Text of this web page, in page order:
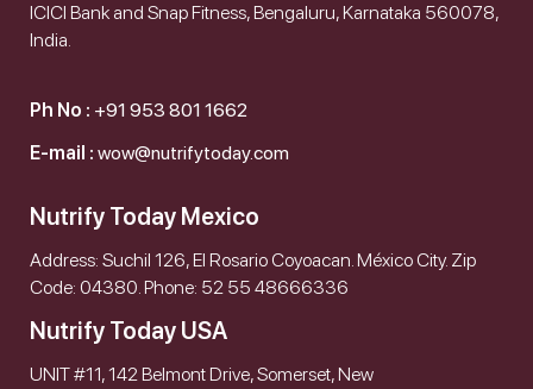
ICICI Bank and Snap Fitness, Bengaluru, Karnataka 560078,
India.
Ph No : +91 953 801 1662
E-mail : wow@nutrifytoday.com
Nutrify Today Mexico
Address: Suchil 126, El Rosario Coyoacan. México City. Zip
Code: 04380. Phone: 52 55 48666336
Nutrify Today USA
UNIT #11, 142 Belmont Drive, Somerset, New